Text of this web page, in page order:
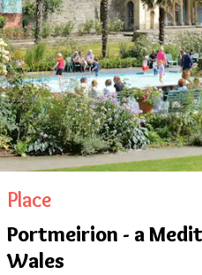
Place
Portmeirion - a
Wales